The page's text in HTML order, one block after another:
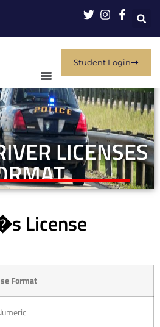
Student Login
LICENSES
License
Format